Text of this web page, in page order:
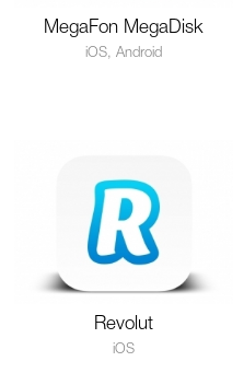
MegaFon MegaDisk
iOS, Android
Revolut
iOS